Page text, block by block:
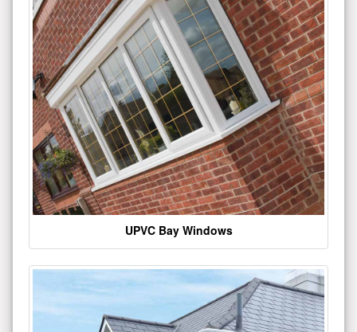
UPVC Bay Windows